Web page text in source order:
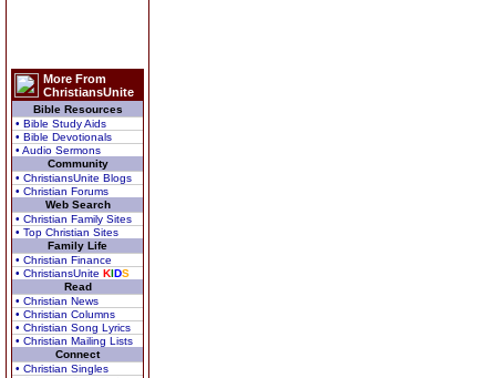
More From
ChristiansUnite
Bible Resources
• Bible Study Aids
• Bible Devotionals
• Audio Sermons
Community
• ChristiansUnite Blogs
• Christian Forums
Web Search
• Christian Family Sites
• Top Christian Sites
Family Life
• Christian Finance
• ChristiansUnite KIDS
Read
• Christian News
• Christian Columns
• Christian Song Lyrics
• Christian Mailing Lists
Connect
• Christian Singles